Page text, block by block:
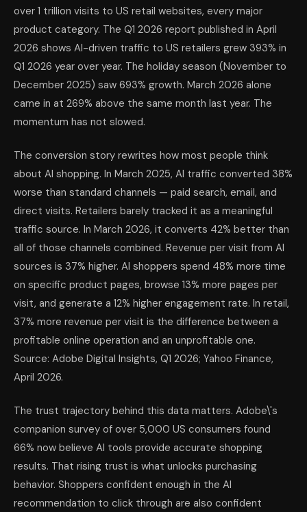
over 1 trillion visits to US retail websites, every major
product category. The Q1 2026 report published in April
2026 shows AI-driven traffic to US retailers grew 393% in
Q1 2026 year over year. The holiday season (November to
December 2025) saw 693% growth. March 2026 alone
came in at 269% above the same month last year. The
momentum has not slowed.
The conversion story rewrites how most people think
about AI shopping. In March 2025, AI traffic converted 38%
worse than standard channels — paid search, email, and
direct visits. Retailers barely tracked it as a meaningful
traffic source. In March 2026, it converts 42% better than
all of those channels combined. Revenue per visit from AI
sources is 37% higher. AI shoppers spend 48% more time
on specific product pages, browse 13% more pages per
visit, and generate a 12% higher engagement rate. In retail,
37% more revenue per visit is the difference between a
profitable online operation and an unprofitable one.
Source: Adobe Digital Insights, Q1 2026; Yahoo Finance,
April 2026.
The trust trajectory behind this data matters. Adobe\'s
companion survey of over 5,000 US consumers found
66% now believe AI tools provide accurate shopping
results. That rising trust is what unlocks purchasing
behavior. Shoppers confident enough in the AI
recommendation to click through are also confident